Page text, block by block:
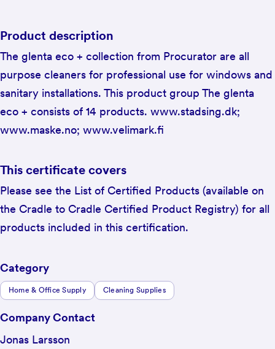
Product description
The glenta eco + collection from Procurator are all
purpose cleaners for professional use for windows and
sanitary installations. This product group The glenta
eco + consists of 14 products. www.stadsing.dk;
www.maske.no; www.velimark.fi
This certificate covers
Please see the List of Certified Products (available on
the Cradle to Cradle Certified Product Registry) for all
products included in this certification.
Category
Home & Office Supply Cleaning Supplies
Company Contact
Jonas Larsson